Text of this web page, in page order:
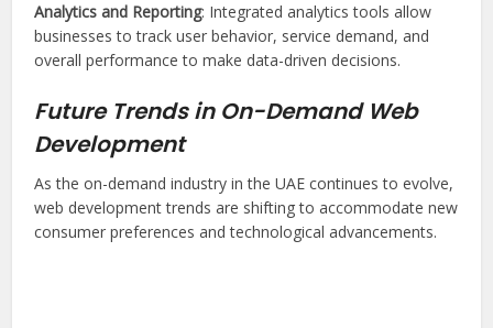
Analytics and Reporting: Integrated analytics tools allow
businesses to track user behavior, service demand, and
overall performance to make data-driven decisions.
Future Trends in On-Demand Web
Development
As the on-demand industry in the UAE continues to evolve,
web development trends are shifting to accommodate new
consumer preferences and technological advancements.